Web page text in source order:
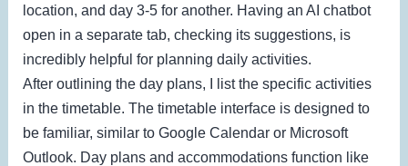
location, and day 3-5 for another. Having an AI chatbot
open in a separate tab, checking its suggestions, is
incredibly helpful for planning daily activities.
After outlining the day plans, I list the specific activities
in the timetable. The timetable interface is designed to
be familiar, similar to Google Calendar or Microsoft
Outlook. Day plans and accommodations function like